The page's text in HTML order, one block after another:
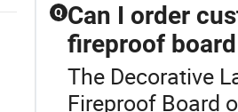
Q Can I order
fireproof
The Decorative
Fireproof Board